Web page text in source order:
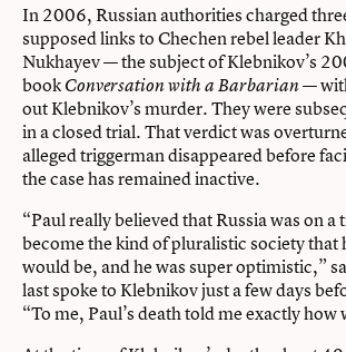
In 2006, Russian authorities charged
supposed links to Chechen rebel leader
Nukhayev — the subject of Klebnikov’s
bookConversation with a Barbarian—
out Klebnikov’s murder. They were
in a closed trial. That verdict was
alleged triggerman disappeared before
the case has remained inactive.
“Paul really believed that Russia was on a
become the kind of pluralistic society that
would be, and he was super optimistic,”
last spoke to Klebnikov just a few days
“To me, Paul’s death told me exactly how